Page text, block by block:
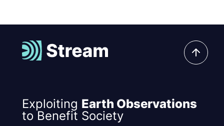
Exploiting Earth Observations
to Benefit Society